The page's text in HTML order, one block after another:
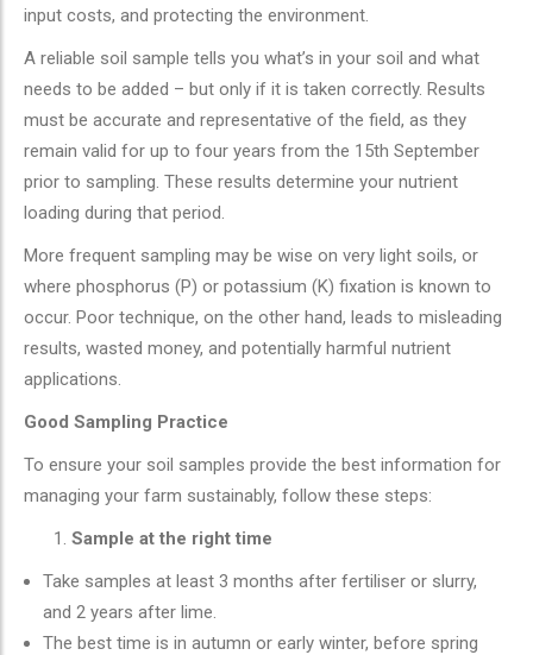
input costs, and protecting the environment.
A reliable soil sample tells you what’s in your soil and what
needs to be added – but only if it is taken correctly. Results
must be accurate and representative of the field, as they
remain valid for up to four years from the 15th September
prior to sampling. These results determine your nutrient
loading during that period.
More frequent sampling may be wise on very light soils, or
where phosphorus (P) or potassium (K) fixation is known to
occur. Poor technique, on the other hand, leads to misleading
results, wasted money, and potentially harmful nutrient
applications.
Good Sampling Practice
To ensure your soil samples provide the best information for
managing your farm sustainably, follow these steps:
Sample at the right time
Take samples at least 3 months after fertiliser or slurry,
and 2 years after lime.
The best time is in autumn or early winter, before spring